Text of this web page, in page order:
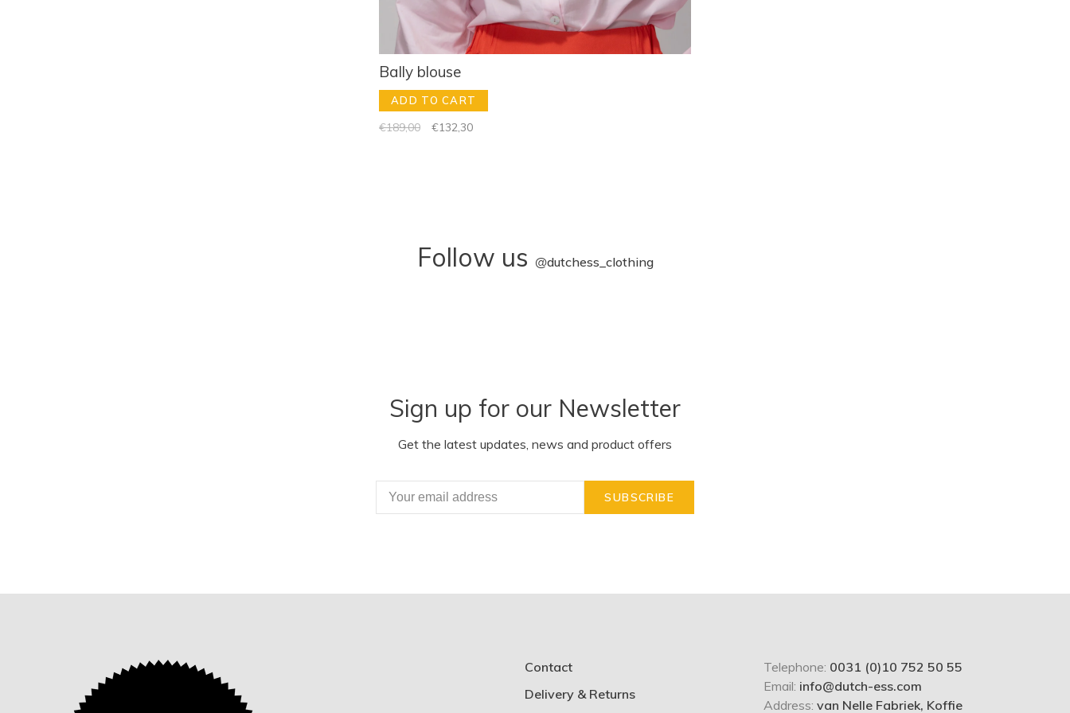
Bally blouse
ADD TO CART
€189,00 €132,30
Follow us @dutchess_clothing
Sign up for our Newsletter
Get the latest updates, news and product offers
SUBSCRIBE
Contact
Delivery & Returns
Telephone: 0031 (0)10 752 50 55
Email: info@dutch-ess.com
Address: van Nelle Fabriek, Koffie